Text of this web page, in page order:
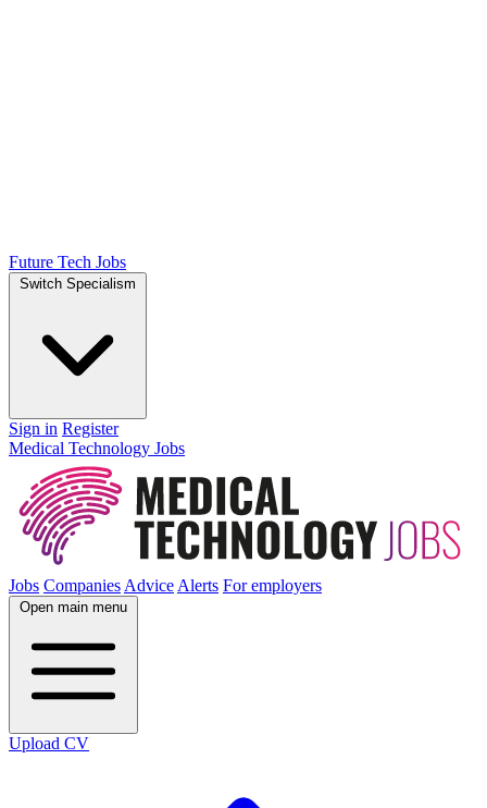
Future Tech Jobs
Switch Specialism
Sign in Register
Medical Technology Jobs
Jobs Companies Advice Alerts For employers
Open main menu
Upload CV